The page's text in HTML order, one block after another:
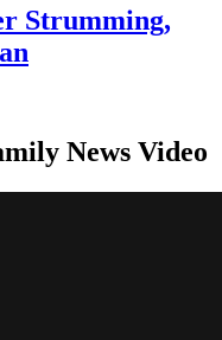
Strumming,
News Video